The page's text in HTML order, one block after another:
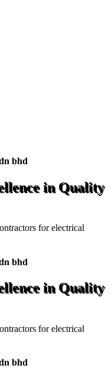
bhd
in Quality
for electrical
bhd
in Quality
for electrical
bhd